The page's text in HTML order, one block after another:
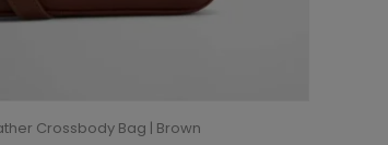
Crossbody Bag | Brown